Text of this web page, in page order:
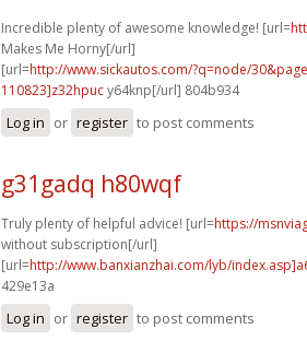
Incredible plenty of awesome knowledge! [url=
Makes Me Horny[/url]
[url=http://www.sickautos.com/?q=node/
110823]z32hpucy64knp[/url] 804b934
Log in or register to post comments
g31gadq h80wqf
Truly plenty of helpful advice! [url=https://
without subscription[/url]
[url=http://www.banxianzhai.com/lyb/
429e13a
Log in or register to post comments